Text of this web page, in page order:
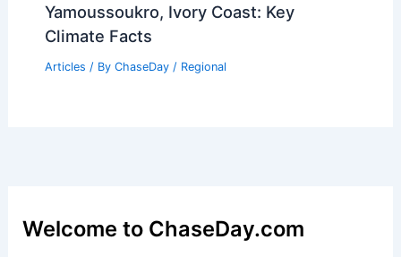
Yamoussoukro, Ivory Coast: Key
Climate Facts
Articles / By ChaseDay / Regional
Welcome to ChaseDay.com